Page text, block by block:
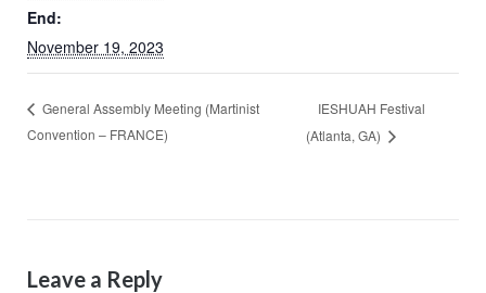
End:
November 19, 2023
General Assembly Meeting (Martinist
Convention – FRANCE)
IESHUAH Festival
(Atlanta, GA)
Leave a Reply